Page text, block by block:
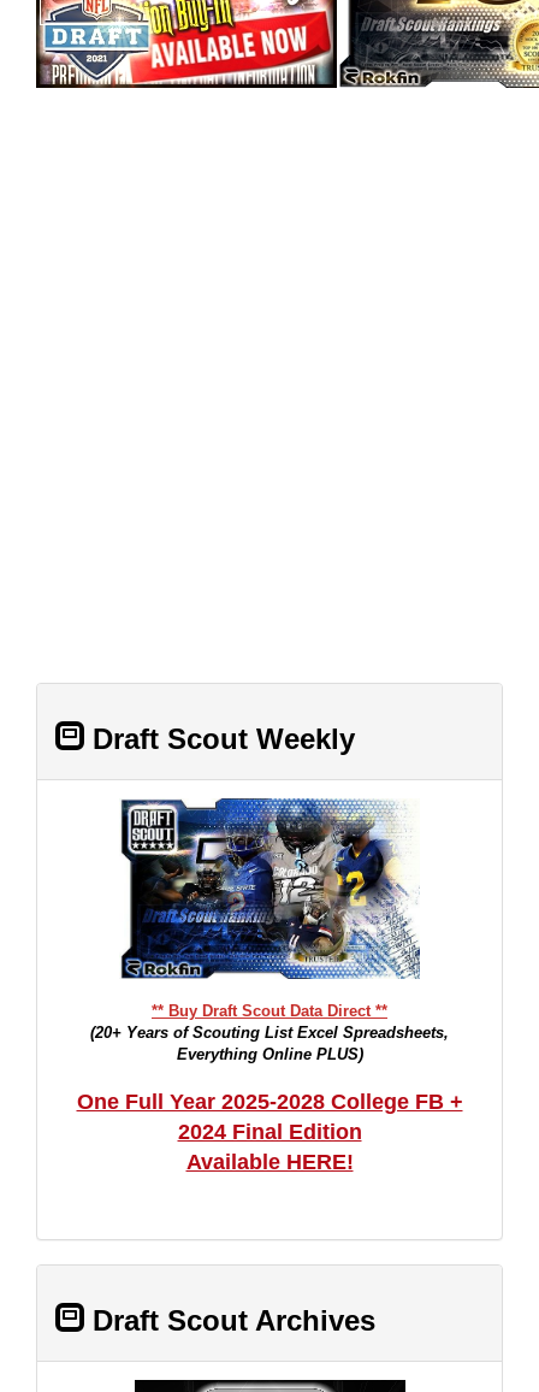
Draft Scout Weekly
** Buy Draft Scout Data Direct **
(20+ Years of Scouting List Excel Spreadsheets,
Everything Online PLUS)
One Full Year 2025-2028 College FB +
2024 Final Edition
Available HERE!
Draft Scout Archives